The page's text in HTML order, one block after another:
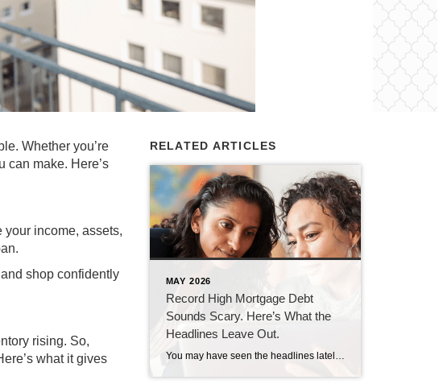
Whether you’re
can make. Here’s
your income, assets,
shop confidently
rising. So,
what it gives
RELATED ARTICLES
MAY 2026
Record High Mortgage Debt
Sounds Scary. Here’s What the
Headlines Leave Out.